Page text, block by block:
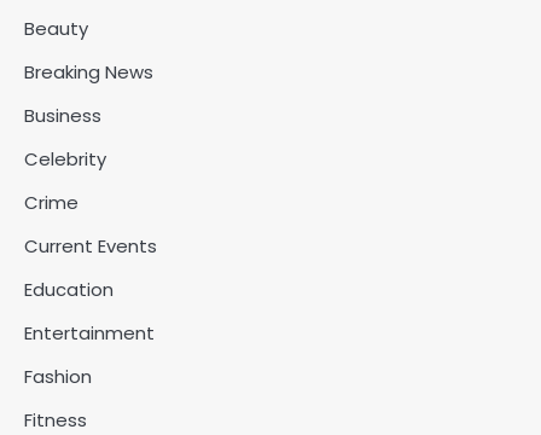
Beauty
Breaking News
Business
Celebrity
Crime
Current Events
Education
Entertainment
Fashion
Fitness